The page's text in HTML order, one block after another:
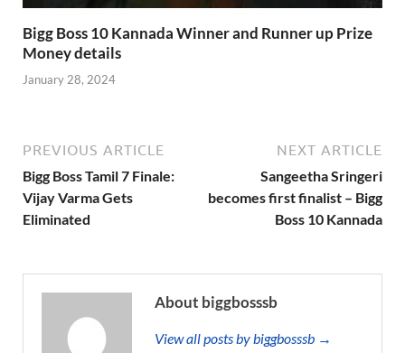
Bigg Boss 10 Kannada Winner and Runner up Prize
Money details
January 28, 2024
PREVIOUS ARTICLE
Bigg Boss Tamil 7 Finale:
Vijay Varma Gets
Eliminated
NEXT ARTICLE
Sangeetha Sringeri
becomes first finalist – Bigg
Boss 10 Kannada
About biggbosssb
View all posts by biggbosssb →